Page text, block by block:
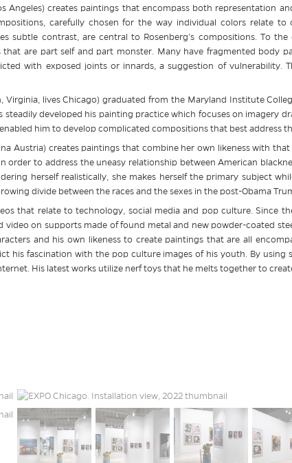
Angeles) creates paintings that encompass both representation
carefully chosen for the way individual colors relate to
subtle contrast, are central to Rosenberg’s compositions. To
that are part self and part monster. Many have fragmented body
with exposed joints or innards, a suggestion of vulnerability.
Virginia, lives Chicago) graduated from the Maryland Institute
developed his painting practice which focuses on imagery
him to develop complicated compositions that best address
Austria) creates paintings that combine her own likeness with
order to address the uneasy relationship between American
herself realistically, she makes herself the primary subject
divide between the races and the sexes in the post-Obama
that relate to technology, social media and pop culture. Since
on supports made of found metal and new powder-coated
and his own likeness to create paintings that are all
his fascination with the pop culture images of his youth. By using
His latest works utilize nerf toys that he melts together to